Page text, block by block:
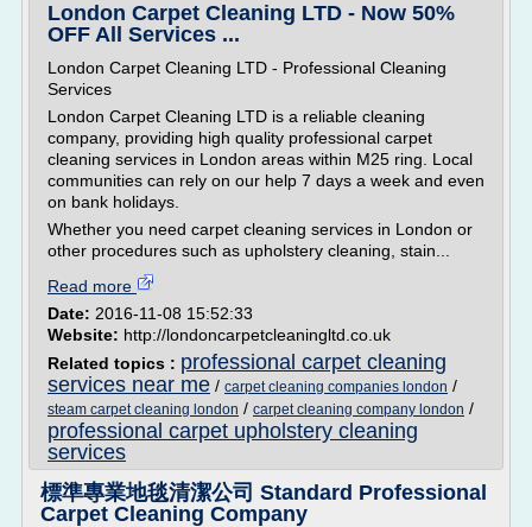
London Carpet Cleaning LTD - Now 50%
OFF All Services ...
London Carpet Cleaning LTD - Professional Cleaning
Services
London Carpet Cleaning LTD is a reliable cleaning
company, providing high quality professional carpet
cleaning services in London areas within M25 ring. Local
communities can rely on our help 7 days a week and even
on bank holidays.
Whether you need carpet cleaning services in London or
other procedures such as upholstery cleaning, stain...
Read more
Date: 2016-11-08 15:52:33
Website: http://londoncarpetcleaningltd.co.uk
Related topics : professional carpet cleaning
services near me / carpet cleaning companies london /
steam carpet cleaning london / carpet cleaning company london /
professional carpet upholstery cleaning
services
標準專業地毯清潔公司 Standard Professional
Carpet Cleaning Company